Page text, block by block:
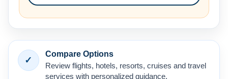
✓
Compare Options
Review flights, hotels, resorts, cruises and travel
services with personalized guidance.